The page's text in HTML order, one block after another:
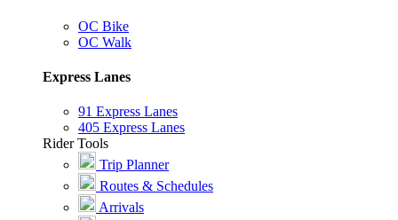
OC Bike
OC Walk
Express Lanes
91 Express Lanes
405 Express Lanes
Rider Tools
Trip Planner
Routes & Schedules
Arrivals